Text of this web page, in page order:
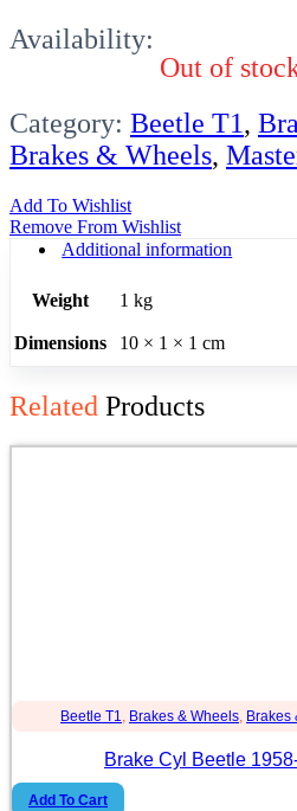
Availability:
Out of
Category: Beetle T1,
Brakes & Wheels,
Add To Wishlist
Remove From Wishlist
Additional information
Weight 1 kg
Dimensions 10 × 1 × 1 cm
Related Products
Beetle T1, Brakes & Wheels, Brakes
Brake Cyl Beetle
Add To Cart